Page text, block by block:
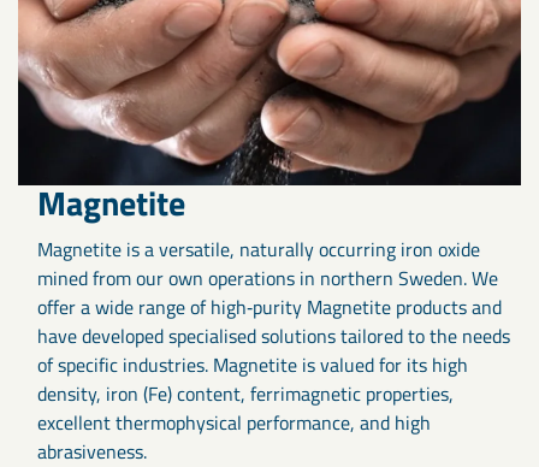
Magnetite
Magnetite is a versatile, naturally occurring iron oxide
mined from our own operations in northern Sweden. We
offer a wide range of high‑purity Magnetite products and
have developed specialised solutions tailored to the needs
of specific industries. Magnetite is valued for its high
density, iron (Fe) content, ferrimagnetic properties,
excellent thermophysical performance, and high
abrasiveness.